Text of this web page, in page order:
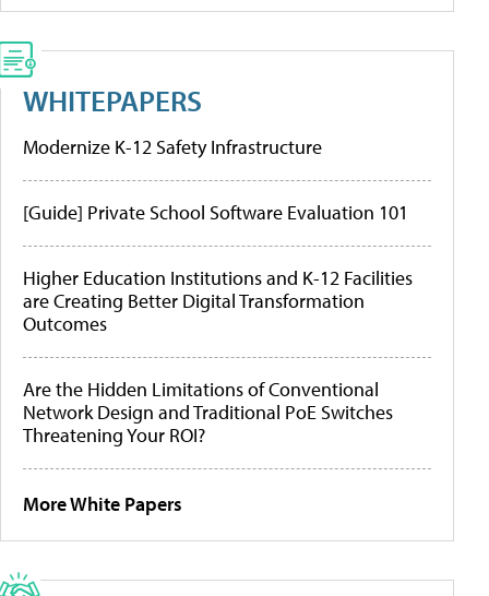
WHITEPAPERS
Modernize K-12 Safety Infrastructure
[Guide] Private School Software Evaluation 101
Higher Education Institutions and K-12 Facilities
are Creating Better Digital Transformation
Outcomes
Are the Hidden Limitations of Conventional
Network Design and Traditional PoE Switches
Threatening Your ROI?
More White Papers